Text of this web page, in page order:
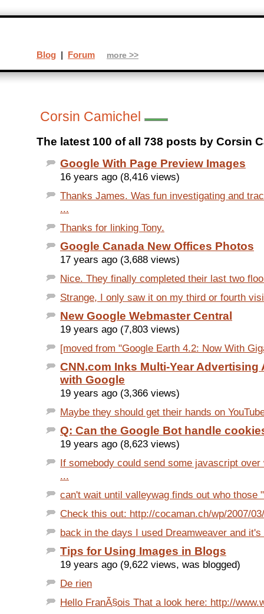
Corsin Camichel
The latest 100 of all 738 posts by Corsin
Google With Page Preview Images
16 years ago (8,416 views)
Thanks James. Was fun investigating and
...
Thanks for linking Tony.
Google Canada New Offices Photos
17 years ago (3,688 views)
Nice. They finally completed their last two
Strange, I only saw it on my third or fourth
New Google Webmaster Central
19 years ago (7,803 views)
[moved from "Google Earth 4.2: Now With
CNN.com Inks Multi-Year Advertising
with Google
19 years ago (3,366 views)
Maybe they should get their hands on
Q: Can the Google Bot handle
19 years ago (8,623 views)
If somebody could send some javascript
...
can't wait until valleywag finds out who those
Check this out: http://cocaman.ch/wp/2007/
back in the days I used Dreamweaver and it's
Tips for Using Images in Blogs
19 years ago (9,622 views, was blogged)
De rien
Hello FranÃ§ois That a look here: http://
Blog | Forum more >>